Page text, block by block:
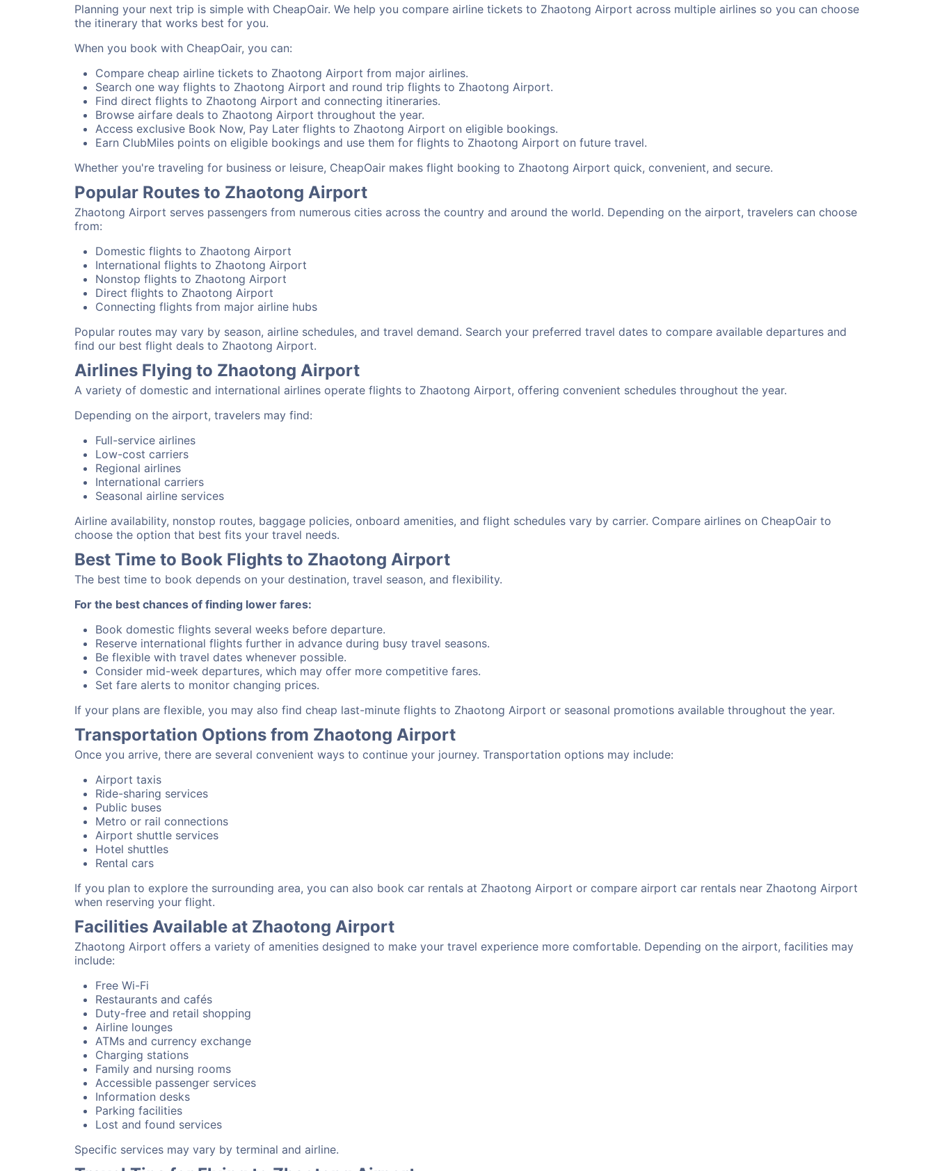
Planning your next trip is simple with CheapOair. We help you compare airline tickets to Zhaotong Airport across multiple airlines so you can choose
the itinerary that works best for you.
When you book with CheapOair, you can:
Compare cheap airline tickets to Zhaotong Airport from major airlines.
Search one way flights to Zhaotong Airport and round trip flights to Zhaotong Airport.
Find direct flights to Zhaotong Airport and connecting itineraries.
Browse airfare deals to Zhaotong Airport throughout the year.
Access exclusive Book Now, Pay Later flights to Zhaotong Airport on eligible bookings.
Earn ClubMiles points on eligible bookings and use them for flights to Zhaotong Airport on future travel.
Whether you're traveling for business or leisure, CheapOair makes flight booking to Zhaotong Airport quick, convenient, and secure.
Popular Routes to Zhaotong Airport
Zhaotong Airport serves passengers from numerous cities across the country and around the world. Depending on the airport, travelers can choose
from:
Domestic flights to Zhaotong Airport
International flights to Zhaotong Airport
Nonstop flights to Zhaotong Airport
Direct flights to Zhaotong Airport
Connecting flights from major airline hubs
Popular routes may vary by season, airline schedules, and travel demand. Search your preferred travel dates to compare available departures and
find our best flight deals to Zhaotong Airport.
Airlines Flying to Zhaotong Airport
A variety of domestic and international airlines operate flights to Zhaotong Airport, offering convenient schedules throughout the year.
Depending on the airport, travelers may find:
Full-service airlines
Low-cost carriers
Regional airlines
International carriers
Seasonal airline services
Airline availability, nonstop routes, baggage policies, onboard amenities, and flight schedules vary by carrier. Compare airlines on CheapOair to
choose the option that best fits your travel needs.
Best Time to Book Flights to Zhaotong Airport
The best time to book depends on your destination, travel season, and flexibility.
For the best chances of finding lower fares:
Book domestic flights several weeks before departure.
Reserve international flights further in advance during busy travel seasons.
Be flexible with travel dates whenever possible.
Consider mid-week departures, which may offer more competitive fares.
Set fare alerts to monitor changing prices.
If your plans are flexible, you may also find cheap last-minute flights to Zhaotong Airport or seasonal promotions available throughout the year.
Transportation Options from Zhaotong Airport
Once you arrive, there are several convenient ways to continue your journey. Transportation options may include:
Airport taxis
Ride-sharing services
Public buses
Metro or rail connections
Airport shuttle services
Hotel shuttles
Rental cars
If you plan to explore the surrounding area, you can also book car rentals at Zhaotong Airport or compare airport car rentals near Zhaotong Airport
when reserving your flight.
Facilities Available at Zhaotong Airport
Zhaotong Airport offers a variety of amenities designed to make your travel experience more comfortable. Depending on the airport, facilities may
include:
Free Wi-Fi
Restaurants and cafés
Duty-free and retail shopping
Airline lounges
ATMs and currency exchange
Charging stations
Family and nursing rooms
Accessible passenger services
Information desks
Parking facilities
Lost and found services
Specific services may vary by terminal and airline.